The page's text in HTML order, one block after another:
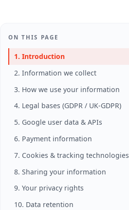
ON THIS PAGE
1. Introduction
2. Information we collect
3. How we use your information
4. Legal bases (GDPR / UK-GDPR)
5. Google user data & APIs
6. Payment information
7. Cookies & tracking technologies
8. Sharing your information
9. Your privacy rights
10. Data retention